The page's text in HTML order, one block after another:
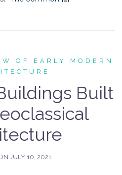
OF EARLY MODERN
Built
JULY 10, 2021